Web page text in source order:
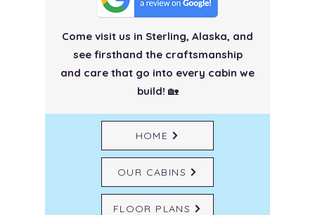
Come visit us in Sterling, Alaska, and
see firsthand the craftsmanship
and care that go into every cabin we
build! 🏡
HOME
OUR CABINS
FLOOR PLANS